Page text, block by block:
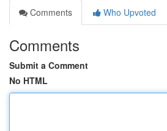
Comments
Who Upvoted
Comments
Submit a Comment
No HTML